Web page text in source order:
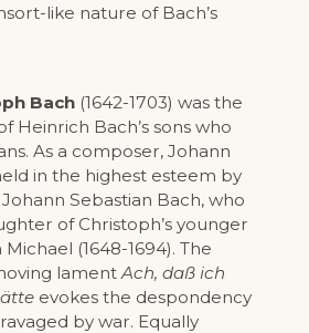
like nature of Bach’s
Bach (1642-1703) was the
Heinrich Bach’s sons who
As a composer, Johann
in the highest esteem by
Sebastian Bach, who
of Christoph’s younger
(1648-1694). The
lament Ach, daß ich
evokes the despondency
by war. Equally